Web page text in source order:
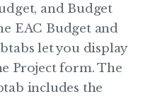
and Budget
EAC Budget and
let you display
Project form. The
includes the